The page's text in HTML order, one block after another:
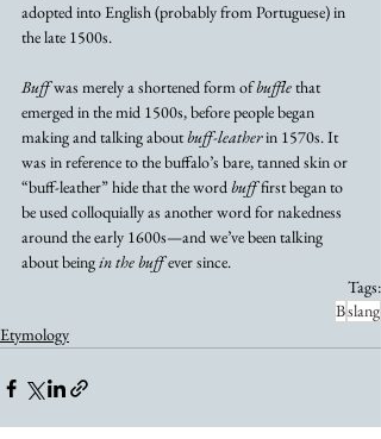
adopted into English (probably from Portuguese) in
the late 1500s.
Buff was merely a shortened form of buffle that
emerged in the mid 1500s, before people began
making and talking about buff-leather in 1570s. It
was in reference to the buffalo’s bare, tanned skin or
“buff-leather” hide that the word buff first began to
be used colloquially as another word for nakedness
around the early 1600s—and we’ve been talking
about being in the buff ever since.
Tags:
Bslang
Etymology